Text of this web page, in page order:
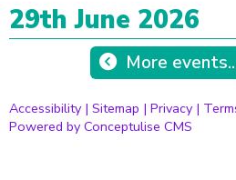
29th June 2026
More
Accessibility | Sitemap | Privacy |
Powered by Conceptulise CMS